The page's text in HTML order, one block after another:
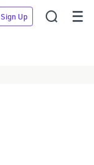
Sign Up  